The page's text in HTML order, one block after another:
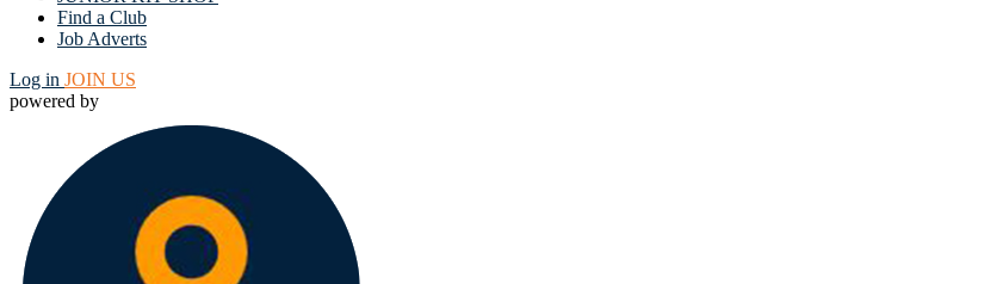
Find a Club
Job Adverts
Log in JOIN US
powered by